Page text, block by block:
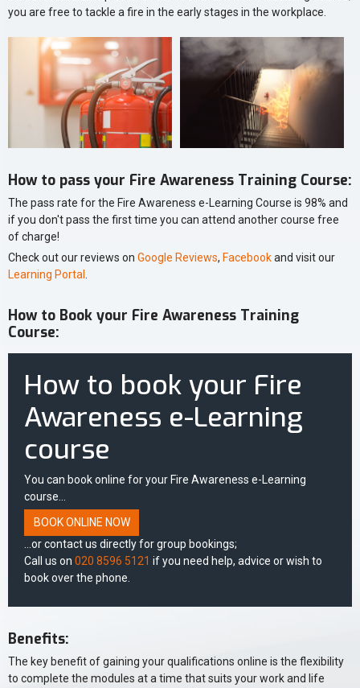
you are free to tackle a fire in the early stages in the workplace.
How to pass your Fire Awareness Training Course:
The pass rate for the Fire Awareness e-Learning Course is 98% and
if you don't pass the first time you can attend another course free
of charge!
Check out our reviews on Google Reviews, Facebookand visit our
Learning Portal
How to Book your Fire Awareness Training
Course:
How to book your Fire
Awareness e-Learning
course
You can book online for your Fire Awareness e-Learning
course...
BOOK ONLINE NOW
...or contact us directly for group bookings;
Call us on 020 8596 5121 if you need help, advice or wish to
book over the phone.
Benefits:
The key benefit of gaining your qualifications online is the flexibility
to complete the modules at a time that suits your work and life